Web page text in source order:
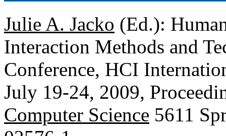
Julie A. Jacko (Ed.):
Interaction Methods and
Conference, HCI
July 19-24, 2009,
Computer Science 5611